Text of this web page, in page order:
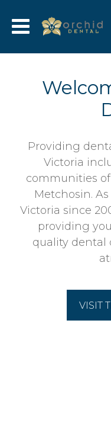
Providing
Victoria
communities
Metchosin.
Victoria since
providing
quality dental
VISIT